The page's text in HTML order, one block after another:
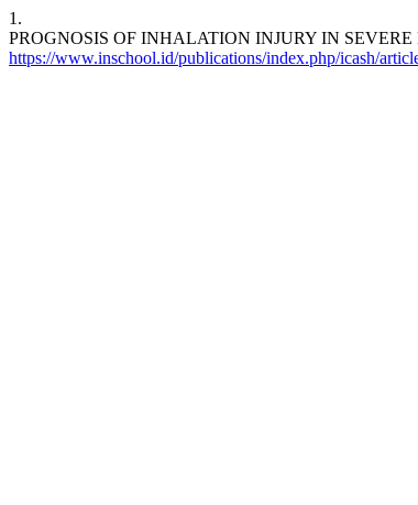
1.
PROGNOSIS OF INHALATION INJURY IN
https://www.inschool.id/publications/index.php/icash/